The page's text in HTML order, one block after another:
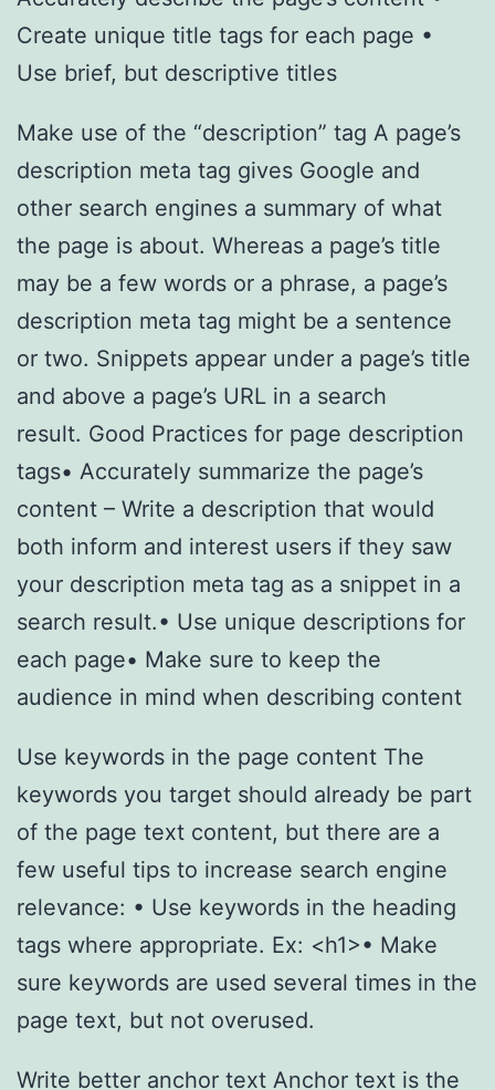
Create unique title tags for each page •
Use brief, but descriptive titles
Make use of the “description” tag A page’s
description meta tag gives Google and
other search engines a summary of what
the page is about. Whereas a page’s title
may be a few words or a phrase, a page’s
description meta tag might be a sentence
or two. Snippets appear under a page’s title
and above a page’s URL in a search
result. Good Practices for page description
tags• Accurately summarize the page’s
content – Write a description that would
both inform and interest users if they saw
your description meta tag as a snippet in a
search result.• Use unique descriptions for
each page• Make sure to keep the
audience in mind when describing content
Use keywords in the page content The
keywords you target should already be part
of the page text content, but there are a
few useful tips to increase search engine
relevance: • Use keywords in the heading
tags where appropriate. Ex: <h1>• Make
sure keywords are used several times in the
page text, but not overused.
Write better anchor text Anchor text is the